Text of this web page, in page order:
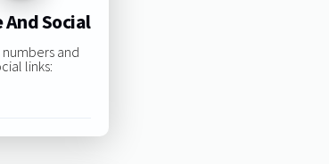
And Social
and
links: